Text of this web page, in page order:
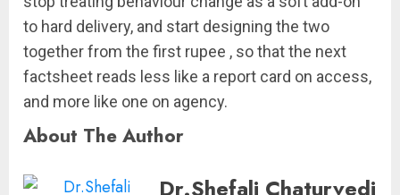
to hard delivery, and start designing the two
together from the first rupee , so that the next
factsheet reads less like a report card on access,
and more like one on agency.
About The Author
Dr.Shefali Chaturvedi